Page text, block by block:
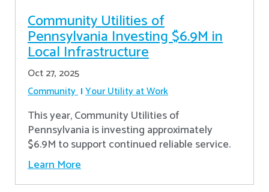
Community Utilities of
Pennsylvania Investing $6.9M in
Local Infrastructure
Oct 27, 2025
Community Your Utility at Work
This year, Community Utilities of
Pennsylvania is investing approximately
$6.9M to support continued reliable service.
Learn More